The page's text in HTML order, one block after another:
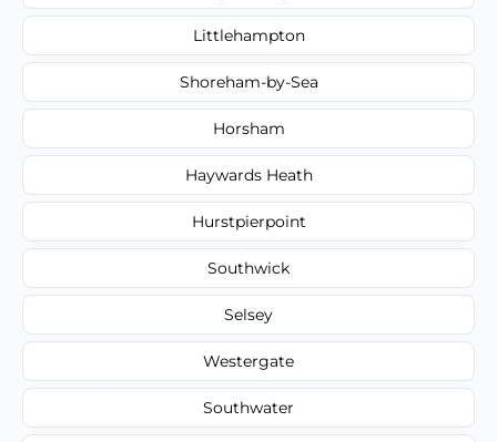
Littlehampton
Shoreham-by-Sea
Horsham
Haywards Heath
Hurstpierpoint
Southwick
Selsey
Westergate
Southwater